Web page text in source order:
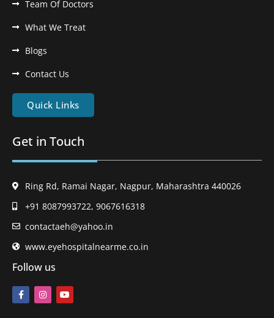
Team Of Doctors
What We Treat
Blogs
Contact Us
Quick Links
Get in Touch
Ring Rd, Ramai Nagar, Nagpur, Maharashtra 440026
+91 8087993722, 9067616318
contactaeh@yahoo.in
www.eyehospitalnearme.co.in
Follow us